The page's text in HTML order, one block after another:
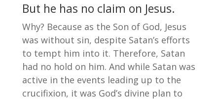
But he has no claim on Jesus.
Why? Because as the Son of God, Jesus
was without sin, despite Satan’s efforts
to tempt him into it. Therefore, Satan
had no hold on him. And while Satan was
active in the events leading up to the
crucifixion, it was God’s divine plan to